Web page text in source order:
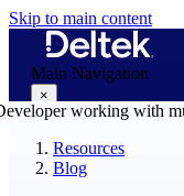
Skip to main content
Main Navigation
×
Resources
Blog